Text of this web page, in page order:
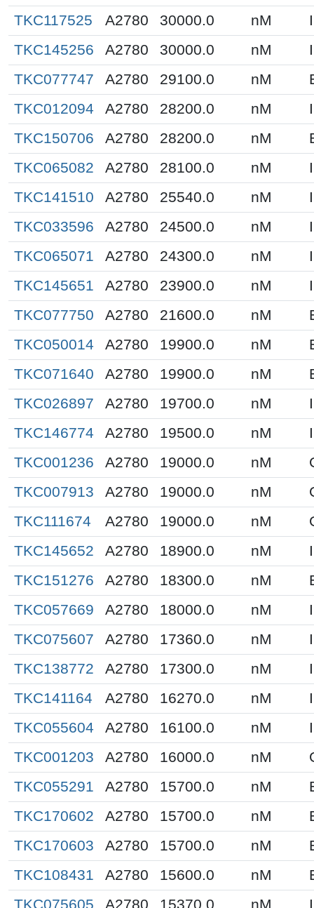
TKC117525
A2780 30000.0 nM
TKC145256
A2780 30000.0 nM
TKC077747
A2780 29100.0 nM
TKC012094
A2780 28200.0 nM
TKC150706
A2780 28200.0 nM
TKC065082
A2780 28100.0 nM
TKC141510
A2780 25540.0 nM
TKC033596
A2780 24500.0 nM
TKC065071
A2780 24300.0 nM
TKC145651
A2780 23900.0 nM
TKC077750
A2780 21600.0 nM
TKC050014
A2780 19900.0 nM
TKC071640
A2780 19900.0 nM
TKC026897
A2780 19700.0 nM
TKC146774
A2780 19500.0 nM
TKC001236
A2780 19000.0 nM
TKC007913
A2780 19000.0 nM
TKC111674
A2780 19000.0 nM
TKC145652
A2780 18900.0 nM
TKC151276
A2780 18300.0 nM
TKC057669
A2780 18000.0 nM
TKC075607
A2780 17360.0 nM
TKC138772
A2780 17300.0 nM
TKC141164
A2780 16270.0 nM
TKC055604
A2780 16100.0 nM
TKC001203
A2780 16000.0 nM
TKC055291
A2780 15700.0 nM
TKC170602
A2780 15700.0 nM
TKC170603
A2780 15700.0 nM
TKC108431
A2780 15600.0 nM
TKC075605
A2780 15370.0 nM